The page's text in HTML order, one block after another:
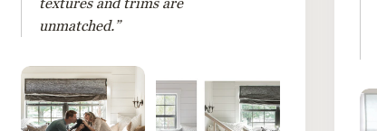
unmatched.”